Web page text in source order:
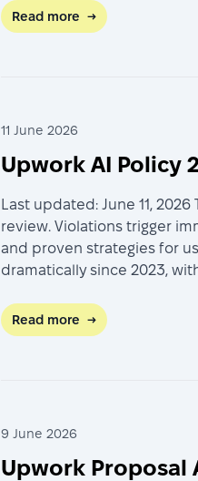
Read more →
11 June 2026
Upwork AI Policy
Last updated: June 11,
review. Violations trigger
and proven strategies for
dramatically since 2023,
Read more →
9 June 2026
Upwork Proposal